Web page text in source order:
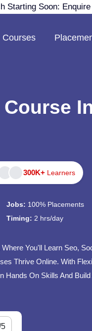
Starting Soon:
Courses
300K+ Learners
Jobs: 100% Placements
Timing: 2 hrs/day
You'll Learn Seo,
Thrive Online. With
Hands On Skills And Build